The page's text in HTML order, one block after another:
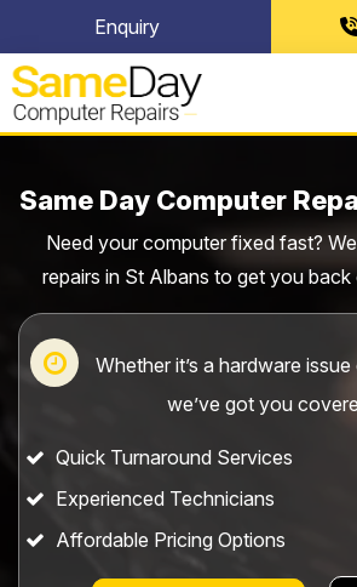
to
content
Enquiry
Same Day Computer
Need your computer fixed fast?
repairs in St Albans to get you back
Whether it’s a hardware
we’ve got you
Quick Turnaround Services
Experienced Technicians
Affordable Pricing Options